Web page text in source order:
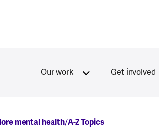
Our work Get involved
mental health A-Z Topics